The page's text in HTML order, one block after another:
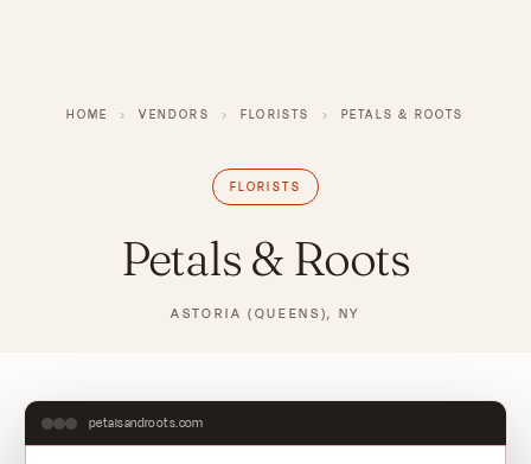
HOME › VENDORS › FLORISTS › PETALS & ROOTS
FLORISTS
Petals & Roots
ASTORIA (QUEENS), NY
petalsandroots.com